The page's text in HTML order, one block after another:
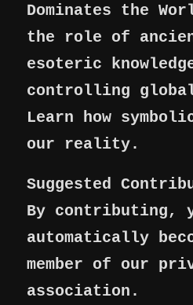
Dominates the
the role of
esoteric
controlling global
Learn how
our reality.
Suggested
By contributing,
automatically
member of our
association.